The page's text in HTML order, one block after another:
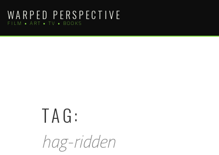
content
WARPED PERSPECTIVE
FILM • ART • TV • BOOKS
TAG:
hag-ridden